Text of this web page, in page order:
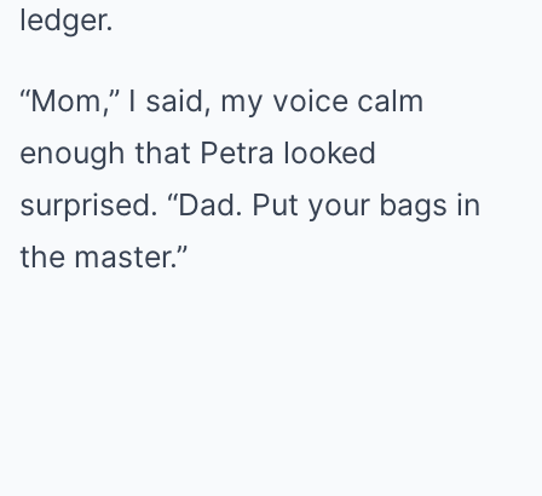
ledger.
“Mom,” I said, my voice calm
enough that Petra looked
surprised. “Dad. Put your bags in
the master.”